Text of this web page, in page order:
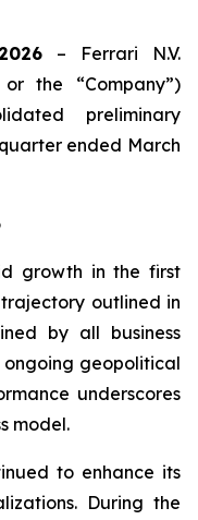
– Ferrari N.V.
or the “Company”)
preliminary
ended March
growth in the first
outlined in
by all business
ongoing geopolitical
underscores
model.
to enhance its
During the